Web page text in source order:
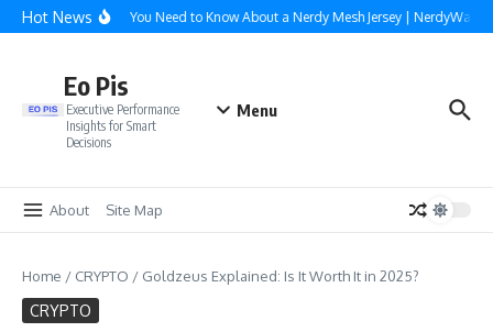
Skip to content
Hot News
Everything You Need to Know About a Nerdy Mesh Jersey | NerdyWave
Eo Pis
Executive Performance
Insights for Smart
Decisions
Menu
About Site Map
Home / CRYPTO / Goldzeus Explained: Is It Worth It in 2025?
CRYPTO